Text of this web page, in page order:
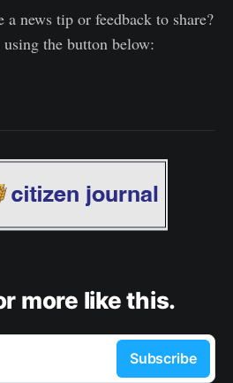
a news tip or feedback to share?
the button below:
more like this.
Subscribe